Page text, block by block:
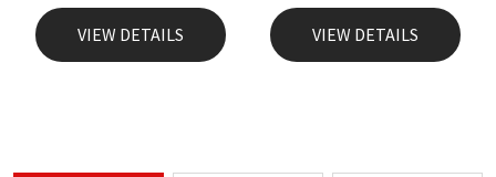
VIEW DETAILS VIEW DETAILS